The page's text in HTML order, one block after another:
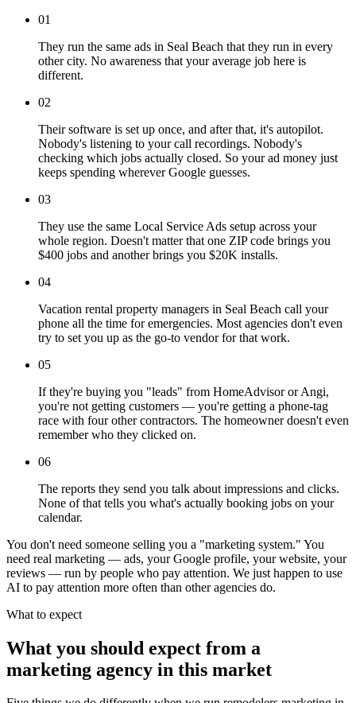
01
They run the same ads in Seal Beach that they run in every
other city. No awareness that your average job here is
different.
02
Their software is set up once, and after that, it's autopilot.
Nobody's listening to your call recordings. Nobody's
checking which jobs actually closed. So your ad money just
keeps spending wherever Google guesses.
03
They use the same Local Service Ads setup across your
whole region. Doesn't matter that one ZIP code brings you
$400 jobs and another brings you $20K installs.
04
Vacation rental property managers in Seal Beach call your
phone all the time for emergencies. Most agencies don't even
try to set you up as the go-to vendor for that work.
05
If they're buying you "leads" from HomeAdvisor or Angi,
you're not getting customers — you're getting a phone-tag
race with four other contractors. The homeowner doesn't even
remember who they clicked on.
06
The reports they send you talk about impressions and clicks.
None of that tells you what's actually booking jobs on your
calendar.
You don't need someone selling you a "marketing system." You
need real marketing — ads, your Google profile, your website, your
reviews — run by people who pay attention. We just happen to use
AI to pay attention more often than other agencies do.
What to expect
What you should expect from a
marketing agency in this market